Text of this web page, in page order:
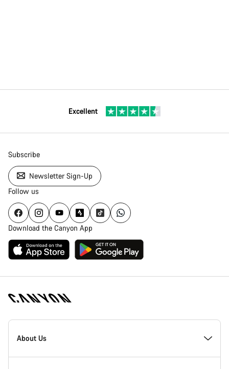
Excellent
Subscribe
Newsletter Sign-Up
Follow us
Download the Canyon App
Canyon
Homepage
About Us